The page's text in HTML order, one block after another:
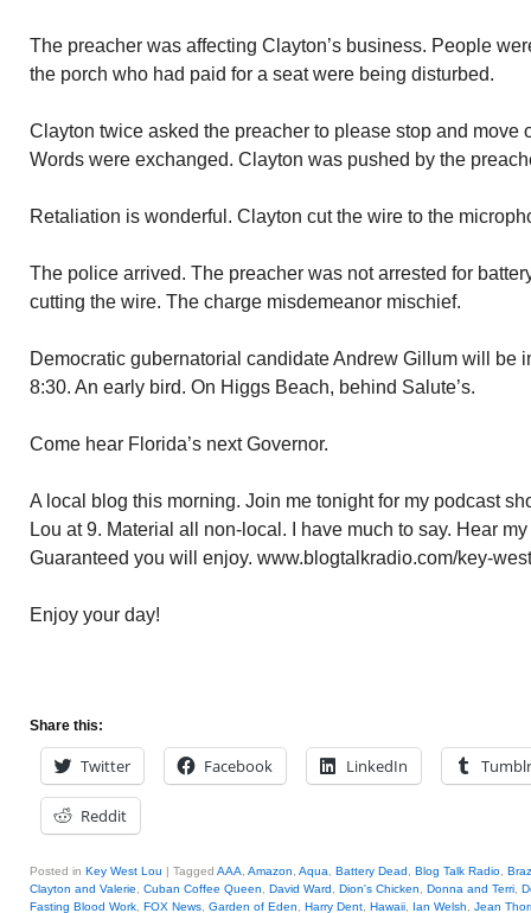
The preacher was affecting Clayton’s business. People
the porch who had paid for a seat were being disturbed.
Clayton twice asked the preacher to please stop and move
Words were exchanged. Clayton was pushed by the
Retaliation is wonderful. Clayton cut the wire to the
The police arrived. The preacher was not arrested for
cutting the wire. The charge misdemeanor mischief.
Democratic gubernatorial candidate Andrew Gillum will be
8:30. An early bird. On Higgs Beach, behind Salute’s.
Come hear Florida’s next Governor.
A local blog this morning. Join me tonight for my podcast
Lou at 9. Material all non-local. I have much to say. Hear
Guaranteed you will enjoy. www.blogtalkradio.com/key-
Enjoy your day!
Share this:
Twitter Facebook LinkedIn Tumblr
Reddit
Posted in Key West Lou | Tagged AAA Amazon Aqua Battery Dead Blog Talk Radio
Clayton and Valerie
Cuban Coffee Queen David Ward Dion's Chicken Donna and Terri
Fasting Blood Work FOX News Garden of Eden Harry Dent Hawaii Ian Welsh Jean